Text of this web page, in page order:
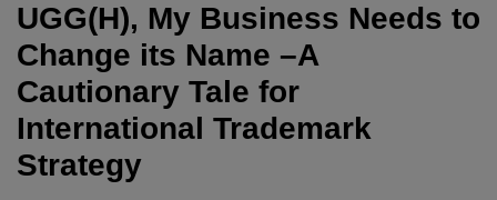
UGG(H), My Business Needs to
Change its Name –A
Cautionary Tale for
International Trademark
Strategy